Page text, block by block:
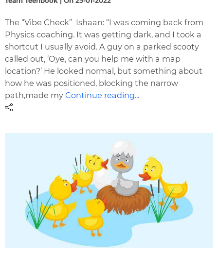
The “Vibe Check” Ishaan: “I was coming back from
Physics coaching. It was getting dark, and I took a
shortcut I usually avoid. A guy on a parked scooty
called out, ‘Oye, can you help me with a map
location?’ He looked normal, but something about
how he was positioned, blocking the narrow
path,made myContinue reading...